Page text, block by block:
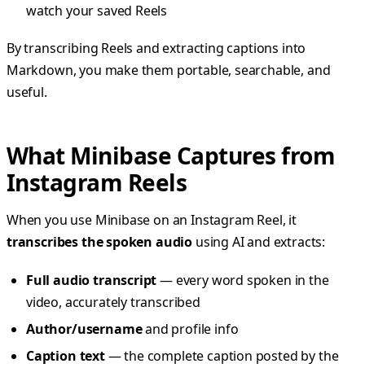
watch your saved Reels
By transcribing Reels and extracting captions into
Markdown, you make them portable, searchable, and
useful.
What Minibase Captures from
Instagram Reels
When you use Minibase on an Instagram Reel, it
transcribes the spoken audio using AI and extracts:
Full audio transcript— every word spoken in the
video, accurately transcribed
Author/usernameand profile info
Caption text— the complete caption posted by the